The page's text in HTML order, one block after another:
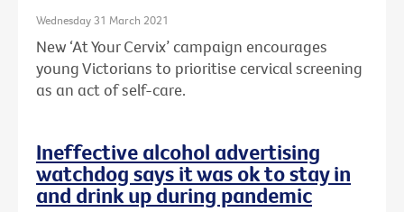
Wednesday 31 March 2021
New ‘At Your Cervix’ campaign encourages
young Victorians to prioritise cervical screening
as an act of self-care.
Ineffective alcohol advertising
watchdog says it was ok to stay in
and drink up during pandemic